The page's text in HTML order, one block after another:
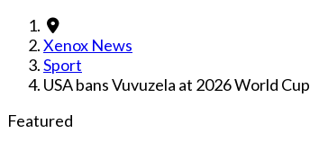
Xenox News
Sport
USA bans Vuvuzela at 2026 World Cup
Featured